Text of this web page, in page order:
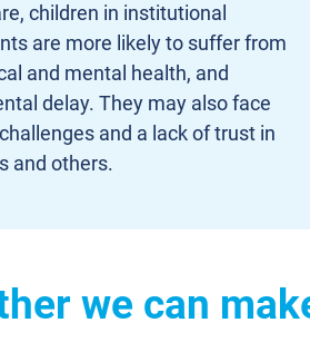
children in institutional
are more likely to suffer from
and mental health, and
delay. They may also face
and a lack of trust in
and others.
we can